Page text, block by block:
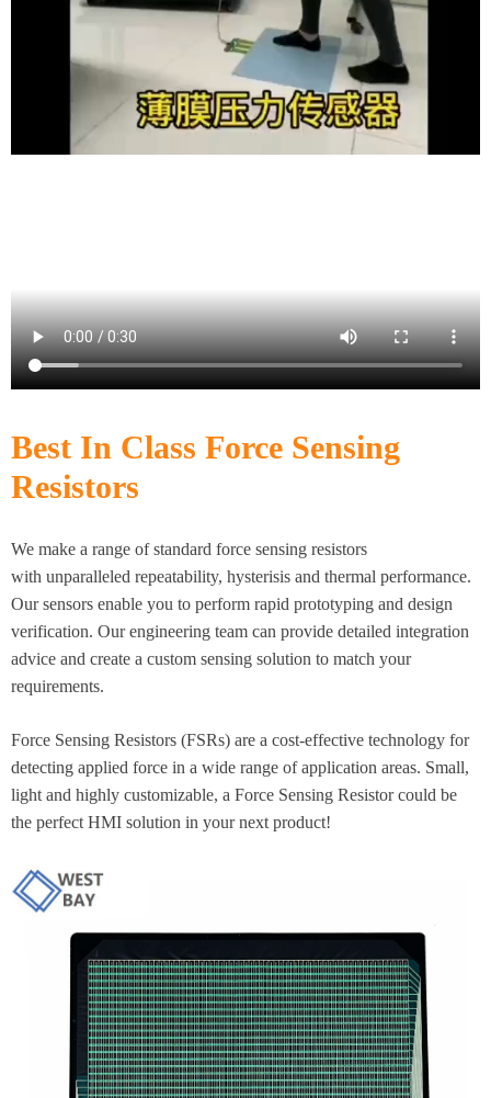
Best In Class Force Sensing
Resistors
We make a range of standard force sensing resistors
with unparalleled repeatability, hysterisis and thermal performance.
Our sensors enable you to perform rapid prototyping and design
verification. Our engineering team can provide detailed integration
advice and create a custom sensing solution to match your
requirements.
Force Sensing Resistors (FSRs) are a cost-effective technology for
detecting applied force in a wide range of application areas. Small,
light and highly customizable, a Force Sensing Resistor could be
the perfect HMI solution in your next product!